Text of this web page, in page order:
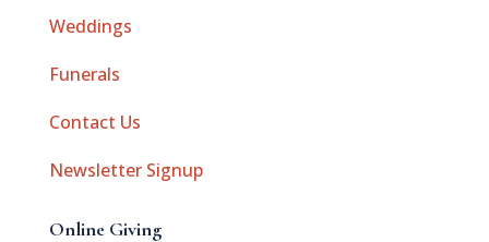
Weddings
Funerals
Contact Us
Newsletter Signup
Online Giving